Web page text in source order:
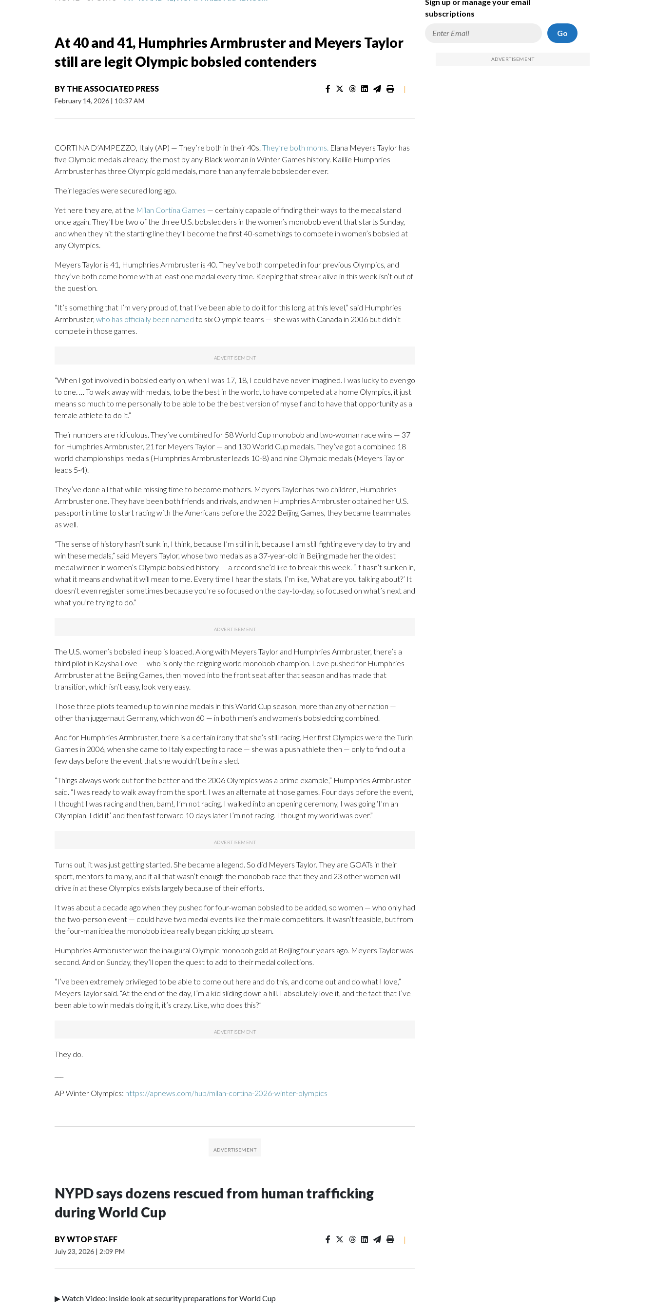
At 40 and 41, Humphries Armbruster and Meyers Taylor
still are legit Olympic bobsled contenders
BY THE ASSOCIATED PRESS
February 14, 2026 | 10:37 AM
|
CORTINA D’AMPEZZO, Italy (AP) — They’re both in their 40s. They’re both moms. Elana Meyers Taylor has
five Olympic medals already, the most by any Black woman in Winter Games history. Kaillie Humphries
Armbruster has three Olympic gold medals, more than any female bobsledder ever.
Their legacies were secured long ago.
Yet here they are, at the Milan Cortina Games — certainly capable of finding their ways to the medal stand
once again. They’ll be two of the three U.S. bobsledders in the women’s monobob event that starts Sunday,
and when they hit the starting line they’ll become the first 40-somethings to compete in women’s bobsled at
any Olympics.
Meyers Taylor is 41, Humphries Armbruster is 40. They’ve both competed in four previous Olympics, and
they’ve both come home with at least one medal every time. Keeping that streak alive in this week isn’t out of
the question.
“It’s something that I’m very proud of, that I’ve been able to do it for this long, at this level,” said Humphries
Armbruster, who has officially been named to six Olympic teams — she was with Canada in 2006 but didn’t
compete in those games.
“When I got involved in bobsled early on, when I was 17, 18, I could have never imagined. I was lucky to even go
to one. … To walk away with medals, to be the best in the world, to have competed at a home Olympics, it just
means so much to me personally to be able to be the best version of myself and to have that opportunity as a
female athlete to do it.”
Their numbers are ridiculous. They’ve combined for 58 World Cup monobob and two-woman race wins — 37
for Humphries Armbruster, 21 for Meyers Taylor — and 130 World Cup medals. They’ve got a combined 18
world championships medals (Humphries Armbruster leads 10-8) and nine Olympic medals (Meyers Taylor
leads 5-4).
They’ve done all that while missing time to become mothers. Meyers Taylor has two children, Humphries
Armbruster one. They have been both friends and rivals, and when Humphries Armbruster obtained her U.S.
passport in time to start racing with the Americans before the 2022 Beijing Games, they became teammates
as well.
“The sense of history hasn’t sunk in, I think, because I’m still in it, because I am still fighting every day to try and
win these medals,” said Meyers Taylor, whose two medals as a 37-year-old in Beijing made her the oldest
medal winner in women’s Olympic bobsled history — a record she’d like to break this week. “It hasn’t sunken in,
what it means and what it will mean to me. Every time I hear the stats, I’m like, ‘What are you talking about?’ It
doesn’t even register sometimes because you’re so focused on the day-to-day, so focused on what’s next and
what you’re trying to do.”
The U.S. women’s bobsled lineup is loaded. Along with Meyers Taylor and Humphries Armbruster, there’s a
third pilot in Kaysha Love — who is only the reigning world monobob champion. Love pushed for Humphries
Armbruster at the Beijing Games, then moved into the front seat after that season and has made that
transition, which isn’t easy, look very easy.
Those three pilots teamed up to win nine medals in this World Cup season, more than any other nation —
other than juggernaut Germany, which won 60 — in both men’s and women’s bobsledding combined.
And for Humphries Armbruster, there is a certain irony that she’s still racing. Her first Olympics were the Turin
Games in 2006, when she came to Italy expecting to race — she was a push athlete then — only to find out a
few days before the event that she wouldn’t be in a sled.
“Things always work out for the better and the 2006 Olympics was a prime example,” Humphries Armbruster
said. “I was ready to walk away from the sport. I was an alternate at those games. Four days before the event,
I thought I was racing and then, bam!, I’m not racing. I walked into an opening ceremony, I was going ‘I’m an
Olympian, I did it’ and then fast forward 10 days later I’m not racing. I thought my world was over.”
Turns out, it was just getting started. She became a legend. So did Meyers Taylor. They are GOATs in their
sport, mentors to many, and if all that wasn’t enough the monobob race that they and 23 other women will
drive in at these Olympics exists largely because of their efforts.
It was about a decade ago when they pushed for four-woman bobsled to be added, so women — who only had
the two-person event — could have two medal events like their male competitors. It wasn’t feasible, but from
the four-man idea the monobob idea really began picking up steam.
Humphries Armbruster won the inaugural Olympic monobob gold at Beijing four years ago. Meyers Taylor was
second. And on Sunday, they’ll open the quest to add to their medal collections.
“I’ve been extremely privileged to be able to come out here and do this, and come out and do what I love,”
Meyers Taylor said. “At the end of the day, I’m a kid sliding down a hill. I absolutely love it, and the fact that I’ve
been able to win medals doing it, it’s crazy. Like, who does this?”
They do.
AP Winter Olympics: https://apnews.com/hub/milan-cortina-2026-winter-olympics
NYPD says dozens rescued from human trafficking
during World Cup
BYWTOP STAFF
July 23, 2026 | 2:09 PM
|
▶ Watch Video: Inside look at security preparations for World Cup
subscriptions
Go